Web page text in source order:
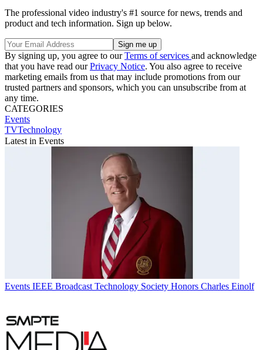
The professional video industry's #1 source for news, trends and
product and tech information. Sign up below.
By signing up, you agree to ourTerms of services and acknowledge
that you have read ourPrivacy Notice. You also agree to receive
marketing emails from us that may include promotions from our
trusted partners and sponsors, which you can unsubscribe from at
any time.
CATEGORIES
Events
TVTechnology
Latest in Events
Events IEEE Broadcast Technology Society Honors Charles Einolf